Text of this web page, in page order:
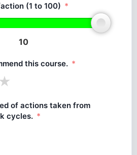
(1 to 100)
10
this course.
of actions taken from
cycles.